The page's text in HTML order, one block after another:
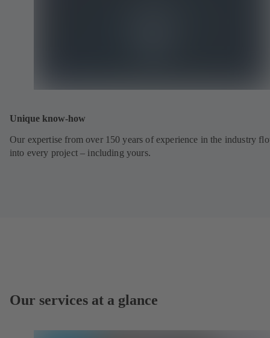
Unique know-how
Our expertise from over 150 years of experience in the industry
into every project – including yours.
Our services at a glance